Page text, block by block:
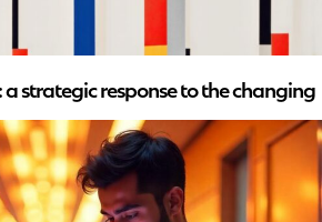
strategic response to the changing